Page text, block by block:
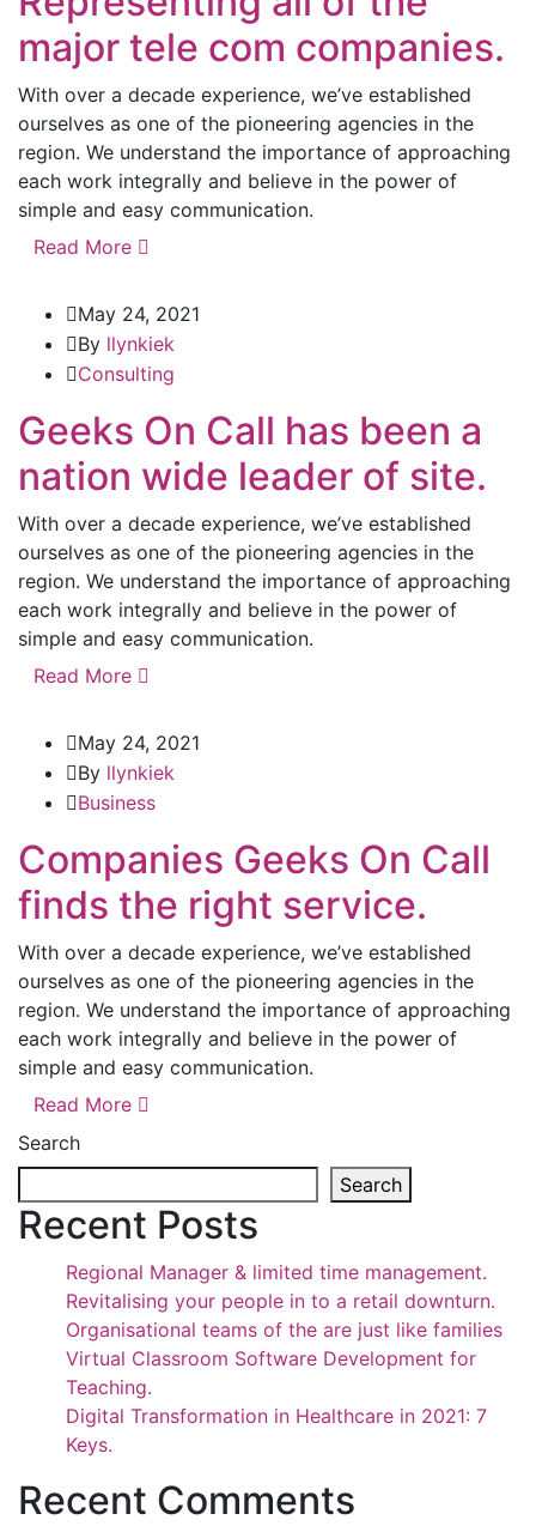
major tele com companies.
With over a decade experience, we’ve established
ourselves as one of the pioneering agencies in the
region. We understand the importance of approaching
each work integrally and believe in the power of
simple and easy communication.
Read More
May 24, 2021
By llynkiek
Consulting
Geeks On Call has been a
nation wide leader of site.
With over a decade experience, we’ve established
ourselves as one of the pioneering agencies in the
region. We understand the importance of approaching
each work integrally and believe in the power of
simple and easy communication.
Read More
May 24, 2021
By llynkiek
Business
Companies Geeks On Call
finds the right service.
With over a decade experience, we’ve established
ourselves as one of the pioneering agencies in the
region. We understand the importance of approaching
each work integrally and believe in the power of
simple and easy communication.
Read More
Search
Search
Recent Posts
Regional Manager & limited time management.
Revitalising your people in to a retail downturn.
Organisational teams of the are just like families
Virtual Classroom Software Development for
Teaching.
Digital Transformation in Healthcare in 2021: 7
Keys.
Recent Comments